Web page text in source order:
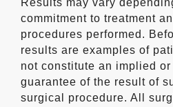
commitment to treatment
procedures performed.
results are examples of
not constitute an implied
guarantee of the result of
surgical procedure. All